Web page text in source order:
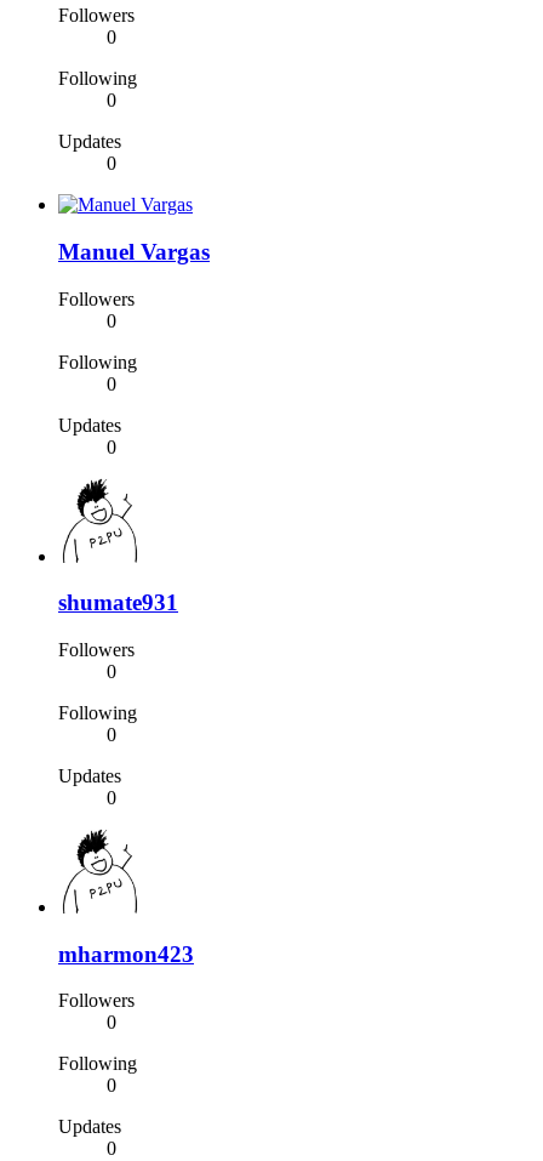
Followers
0
Following
0
Updates
0
Manuel Vargas
Followers
0
Following
0
Updates
0
shumate931
Followers
0
Following
0
Updates
0
mharmon423
Followers
0
Following
0
Updates
0